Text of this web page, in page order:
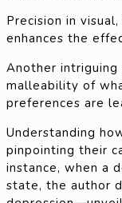
Precision in
enhances the
Another
malleability of
preferences are
Understanding
pinpointing their
instance, when a
state, the author